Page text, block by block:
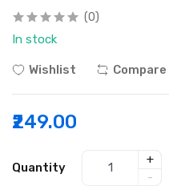
(0)
In stock
Wishlist Compare
₹249.00
Quantity
+
-